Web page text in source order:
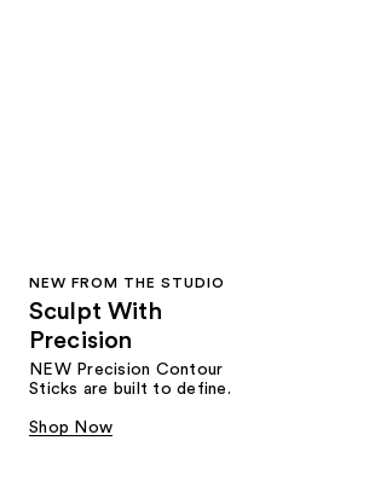
NEW FROM THE STUDIO
Sculpt With
Precision
NEW Precision Contour
Sticks are built to define.
Shop Now